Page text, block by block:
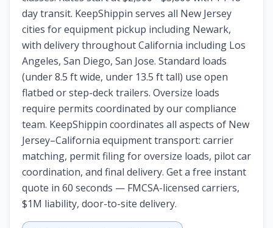
day transit. KeepShippin serves all New Jersey
cities for equipment pickup including Newark,
with delivery throughout California including Los
Angeles, San Diego, San Jose. Standard loads
(under 8.5 ft wide, under 13.5 ft tall) use open
flatbed or step-deck trailers. Oversize loads
require permits coordinated by our compliance
team. KeepShippin coordinates all aspects of New
Jersey–California equipment transport: carrier
matching, permit filing for oversize loads, pilot car
coordination, and final delivery. Get a free instant
quote in 60 seconds — FMCSA-licensed carriers,
$1M liability, door-to-site delivery.